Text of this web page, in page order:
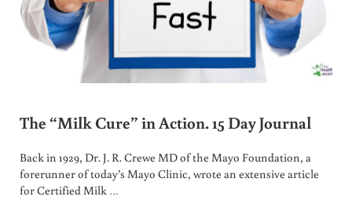
The “Milk Cure” in Action. 15 Day Journal
Back in 1929, Dr. J. R. Crewe MD of the Mayo Foundation, a
forerunner of today’s Mayo Clinic, wrote an extensive article
for Certified Milk …